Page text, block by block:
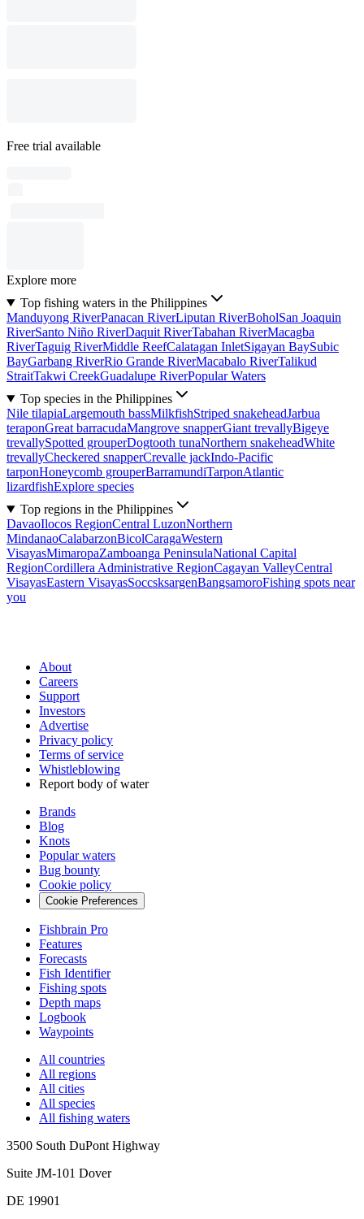
Free trial available
Explore more
Top fishing waters in the Philippines
Manduyong RiverPanacan RiverLiputan RiverBoholSan Joaquin
RiverSanto Niño RiverDaquit RiverTabahan RiverMacagba
RiverTaguig RiverMiddle ReefCalatagan InletSigayan BaySubic
BayGarbang RiverRio Grande RiverMacabalo RiverTalikud
StraitTakwi CreekGuadalupe RiverPopular Waters
Top species in the Philippines
Nile tilapiaLargemouth bassMilkfishStriped snakeheadJarbua
teraponGreat barracudaMangrove snapperGiant trevallyBigeye
trevallySpotted grouperDogtooth tunaNorthern snakeheadWhite
trevallyCheckered snapperCrevalle jackIndo-Pacific
tarponHoneycomb grouperBarramundiTarponAtlantic
lizardfishExplore species
Top regions in the Philippines
DavaoIlocos RegionCentral LuzonNorthern
MindanaoCalabarzonBicolCaragaWestern
VisayasMimaropaZamboanga PeninsulaNational Capital
RegionCordillera Administrative RegionCagayan ValleyCentral
VisayasEastern VisayasSoccsksargenBangsamoroFishing spots near
you
About
Careers
Support
Investors
Advertise
Privacy policy
Terms of service
Whistleblowing
Report body of water
Brands
Blog
Knots
Popular waters
Bug bounty
Cookie policy
Cookie Preferences
Fishbrain Pro
Features
Forecasts
Fish Identifier
Fishing spots
Depth maps
Logbook
Waypoints
All countries
All regions
All cities
All species
All fishing waters
3500 South DuPont Highway
Suite JM-101 Dover
DE 19901